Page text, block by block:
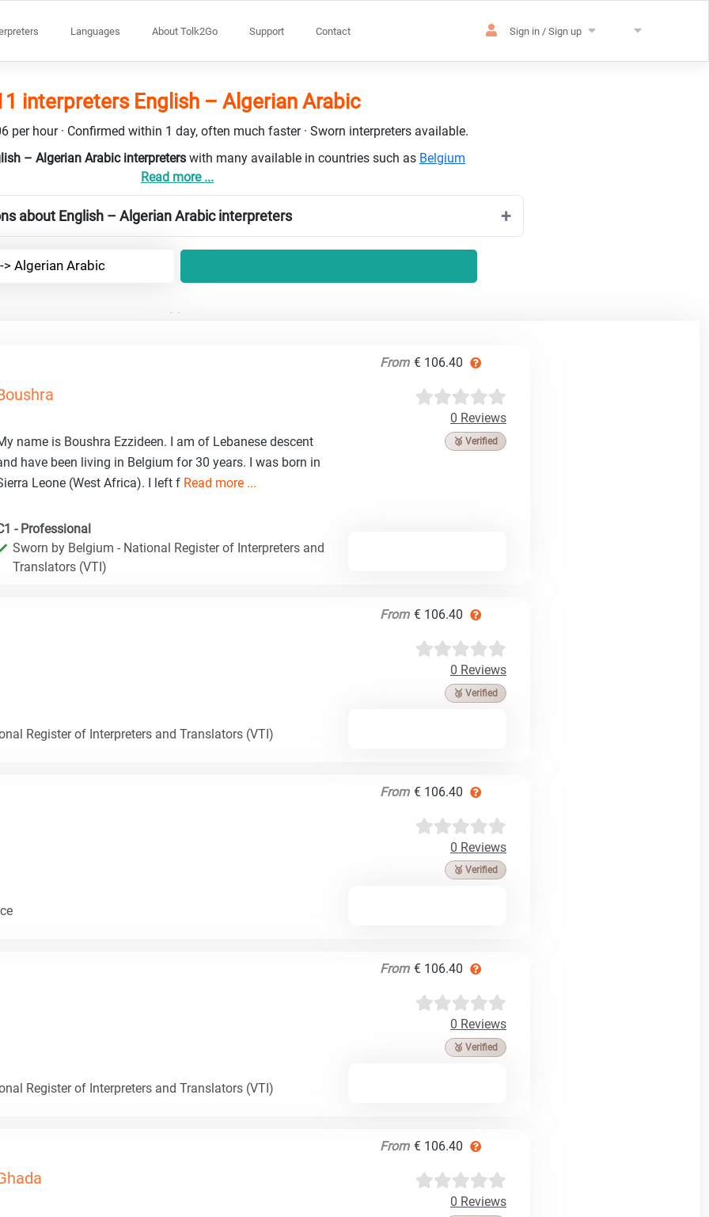
Languages About Tolk2Go Support Contact Sign in / Sign up
interpreters English – Algerian Arabic
per hour · Confirmed within 1 day, often much faster · Sworn interpreters available.
– Algerian Arabic interpreters with many available in countries such as Belgium
Read more ...
about English – Algerian Arabic interpreters
> Algerian Arabic
From € 106.40
0 Reviews
🥉 Verified
name is Boushra Ezzideen. I am of Lebanese descent
have been living in Belgium for 30 years. I was born in
Leone (West Africa). I left f Read more ...
- Professional
Sworn by Belgium - National Register of Interpreters and
Translators (VTI)
From € 106.40
0 Reviews
🥉 Verified
Register of Interpreters and Translators (VTI)
From € 106.40
0 Reviews
🥉 Verified
From € 106.40
0 Reviews
🥉 Verified
Register of Interpreters and Translators (VTI)
From € 106.40
0 Reviews